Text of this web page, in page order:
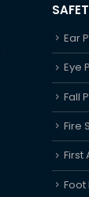
Ear
Eye
Fall
Fire
First